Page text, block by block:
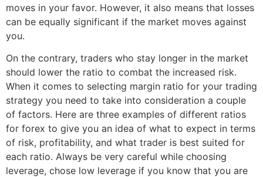
moves in your favor. However, it also means that losses
can be equally significant if the market moves against
you.
On the contrary, traders who stay longer in the market
should lower the ratio to combat the increased risk.
When it comes to selecting margin ratio for your trading
strategy you need to take into consideration a couple
of factors. Here are three examples of different ratios
for forex to give you an idea of what to expect in terms
of risk, profitability, and what trader is best suited for
each ratio. Always be very careful while choosing
leverage, chose low leverage if you know that you are